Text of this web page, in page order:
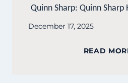
Quinn Sharp: Quinn
December 17, 2025
READ